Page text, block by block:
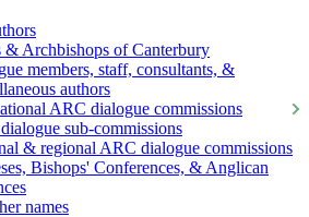
& Archbishops of Canterbury
members, staff, consultants, &
authors
ARC dialogue commissions
sub-commissions
& regional ARC dialogue commissions
Bishops' Conferences, & Anglican
names